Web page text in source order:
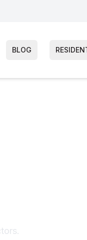
BLOG